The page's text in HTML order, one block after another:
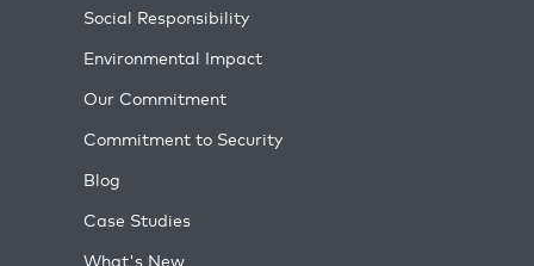
Social Responsibility
Environmental Impact
Our Commitment
Commitment to Security
Blog
Case Studies
What's New